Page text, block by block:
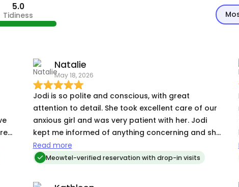
5.0
Tidiness
Natalie
May 18, 2026
Jodi is so polite and conscious, with great
attention to detail. She took excellent care of our
anxious girl and was very patient with her. Jodi
kept me informed of anything concerning and she
went above & beyond for us. I’m so glad I found
her!
Read more
Meowtel-verified reservation with drop-in visits